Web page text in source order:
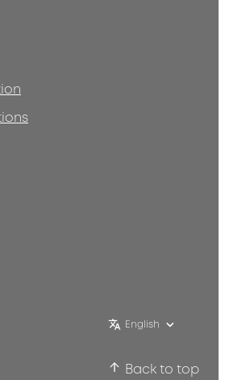
English
Back to top